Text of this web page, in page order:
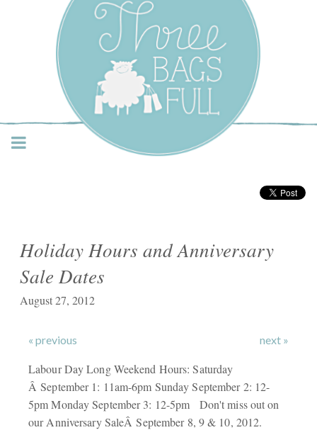
Three Bags Full Yarn
Shop – Vancouver
Holiday Hours and Anniversary
Sale Dates
August 27, 2012
« previous next »
Labour Day Long Weekend Hours: Saturday
Â September 1: 11am-6pm Sunday September 2: 12-
5pm Monday September 3: 12-5pm Don't miss out on
our Anniversary SaleÂ September 8, 9 & 10, 2012.